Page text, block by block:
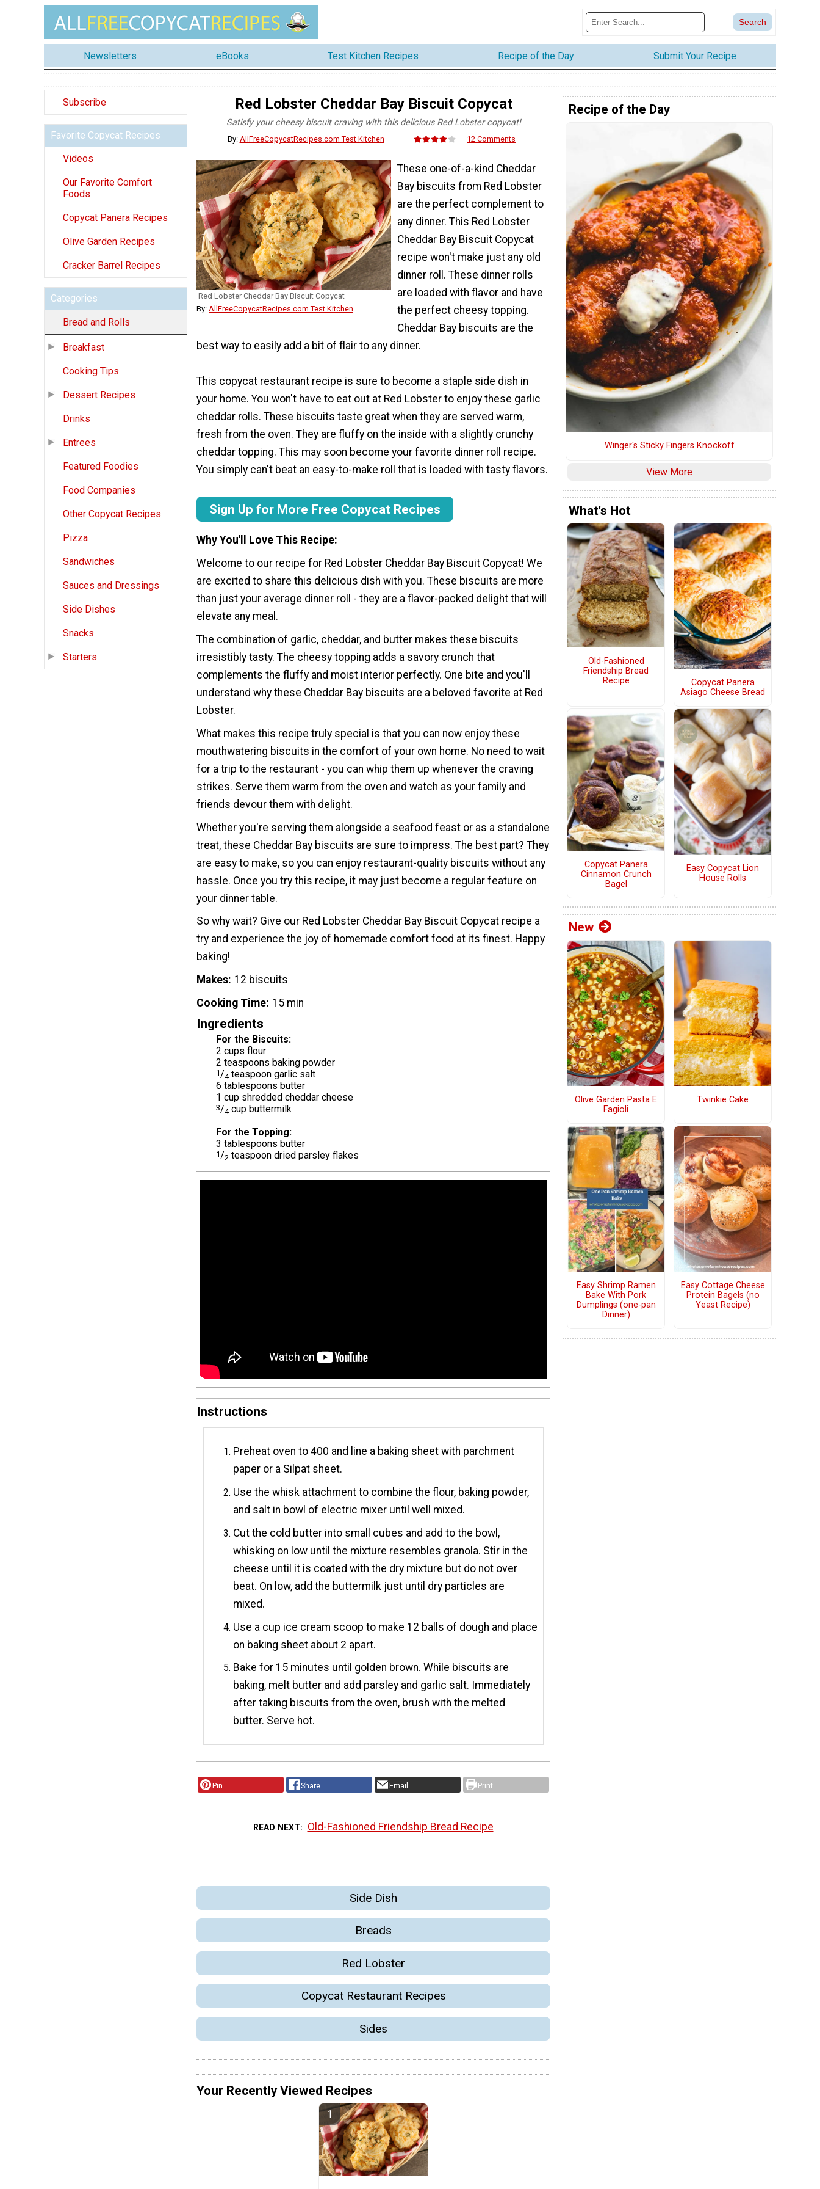
Newsletters eBooks Test Kitchen Recipes Recipe of the Day Submit Your Recipe
Subscribe
Favorite Copycat Recipes
Videos
Our Favorite Comfort
Foods
Copycat Panera Recipes
Olive Garden Recipes
Cracker Barrel Recipes
Categories
Bread and Rolls
Breakfast
Cooking Tips
Dessert Recipes
Drinks
Entrees
Featured Foodies
Food Companies
Other Copycat Recipes
Pizza
Sandwiches
Sauces and Dressings
Side Dishes
Snacks
Starters
Red Lobster Cheddar Bay Biscuit Copycat
Satisfy your cheesy biscuit craving with this delicious Red Lobster copycat!
By: AllFreeCopycatRecipes.com Test Kitchen 12 Comments
Red Lobster Cheddar Bay Biscuit Copycat
By: AllFreeCopycatRecipes.com Test Kitchen
These one-of-a-kind Cheddar
Bay biscuits from Red Lobster
are the perfect complement to
any dinner. This Red Lobster
Cheddar Bay Biscuit Copycat
recipe won't make just any old
dinner roll. These dinner rolls
are loaded with flavor and have
the perfect cheesy topping.
Cheddar Bay biscuits are the
best way to easily add a bit of flair to any dinner.
This copycat restaurant recipe is sure to become a staple side dish in
your home. You won't have to eat out at Red Lobster to enjoy these garlic
cheddar rolls. These biscuits taste great when they are served warm,
fresh from the oven. They are fluffy on the inside with a slightly crunchy
cheddar topping. This may soon become your favorite dinner roll recipe.
You simply can't beat an easy-to-make roll that is loaded with tasty flavors.
Sign Up for More Free Copycat Recipes
Why You'll Love This Recipe
Welcome to our recipe for Red Lobster Cheddar Bay Biscuit Copycat! We
are excited to share this delicious dish with you. These biscuits are more
than just your average dinner roll - they are a flavor-packed delight that will
elevate any meal.
The combination of garlic, cheddar, and butter makes these biscuits
irresistibly tasty. The cheesy topping adds a savory crunch that
complements the fluffy and moist interior perfectly. One bite and you'll
understand why these Cheddar Bay biscuits are a beloved favorite at Red
Lobster.
What makes this recipe truly special is that you can now enjoy these
mouthwatering biscuits in the comfort of your own home. No need to wait
for a trip to the restaurant - you can whip them up whenever the craving
strikes. Serve them warm from the oven and watch as your family and
friends devour them with delight.
Whether you're serving them alongside a seafood feast or as a standalone
treat, these Cheddar Bay biscuits are sure to impress. The best part? They
are easy to make, so you can enjoy restaurant-quality biscuits without any
hassle. Once you try this recipe, it may just become a regular feature on
your dinner table.
So why wait? Give our Red Lobster Cheddar Bay Biscuit Copycat recipe a
try and experience the joy of homemade comfort food at its finest. Happy
baking!
Makes 12 biscuits
Cooking Time 15 min
Ingredients
For the Biscuits:
2 cups flour
2 teaspoons baking powder
1/4 teaspoon garlic salt
6 tablespoons butter
1 cup shredded cheddar cheese
3/4 cup buttermilk
For the Topping:
3 tablespoons butter
1/2 teaspoon dried parsley flakes
Instructions
Preheat oven to 400 and line a baking sheet with parchment
paper or a Silpat sheet.
Use the whisk attachment to combine the flour, baking powder,
and salt in bowl of electric mixer until well mixed.
Cut the cold butter into small cubes and add to the bowl,
whisking on low until the mixture resembles granola. Stir in the
cheese until it is coated with the dry mixture but do not over
beat. On low, add the buttermilk just until dry particles are
mixed.
Use a cup ice cream scoop to make 12 balls of dough and place
on baking sheet about 2 apart.
Bake for 15 minutes until golden brown. While biscuits are
baking, melt butter and add parsley and garlic salt. Immediately
after taking biscuits from the oven, brush with the melted
butter. Serve hot.
Pin Share Email Print
READ NEXT Old-Fashioned Friendship Bread Recipe
Side Dish
Breads
Red Lobster
Copycat Restaurant Recipes
Sides
Your Recently Viewed Recipes
Recipe of the Day
Winger's Sticky Fingers Knockoff
View More
What's Hot
Old-Fashioned
Friendship Bread
Recipe
Copycat Panera
Asiago Cheese Bread
Copycat Panera
Cinnamon Crunch
Bagel
Easy Copycat Lion
House Rolls
New
Olive Garden Pasta E
Fagioli
Twinkie Cake
Easy Shrimp Ramen
Bake With Pork
Dumplings (one-pan
Dinner)
Easy Cottage Cheese
Protein Bagels (no
Yeast Recipe)